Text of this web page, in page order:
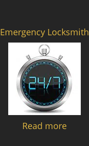
Emergency Locksmith
Read more